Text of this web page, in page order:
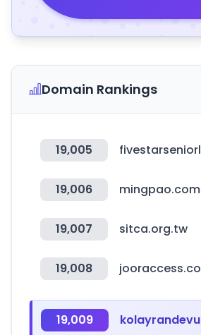
Domain Rankings
19,005
19,006 mingpao.com
19,007 sitca.org.tw
19,008
19,009